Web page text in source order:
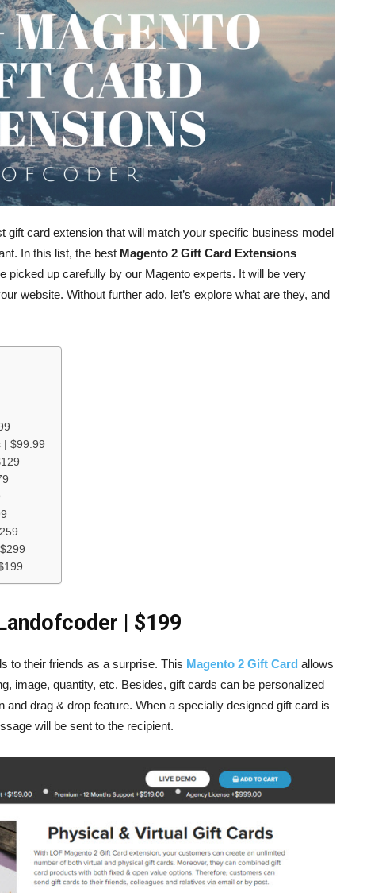
gift card extension that will match your specific business model
In this list, the best Magento 2 Gift Card Extensions
picked up carefully by our Magento experts. It will be very
website. Without further ado, let’s explore what are they, and
| $99.99
| $199
to their friends as a surprise. This Magento 2 Gift Card allows
image, quantity, etc. Besides, gift cards can be personalized
drag & drop feature. When a specially designed gift card is
will be sent to the recipient.